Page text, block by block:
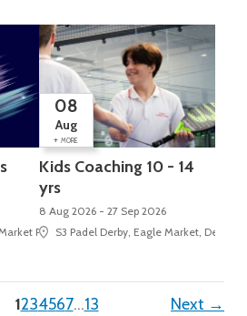
Place, Cathedral Quarter
08
Aug
+ MORE
Kids Coaching 10 - 14
yrs
8 Aug 2026 - 27 Sep 2026
S3 Padel Derby, Eagle Market, Derbion
1(current)
234567…13 Next →